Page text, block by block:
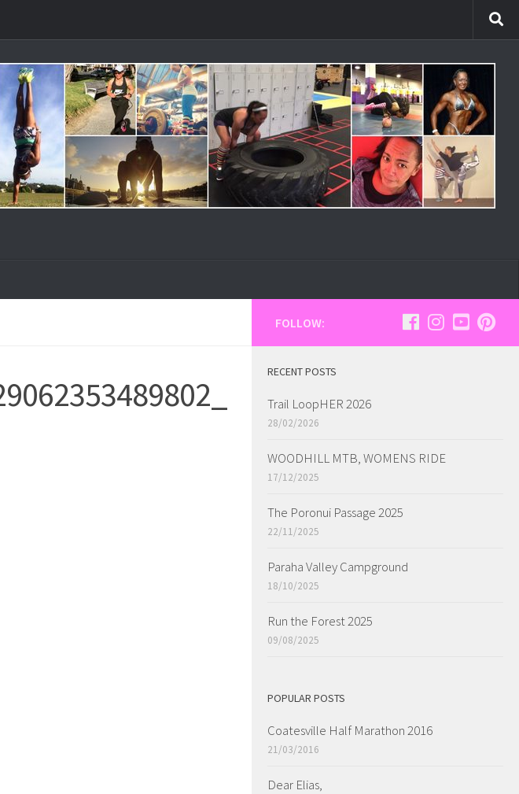
FOLLOW:
RECENT POSTS
Trail LoopHER 2026
28/02/2026
WOODHILL MTB, WOMENS RIDE
17/12/2025
The Poronui Passage 2025
22/11/2025
Paraha Valley Campground
18/10/2025
Run the Forest 2025
09/08/2025
POPULAR POSTS
Coatesville Half Marathon 2016
21/03/2016
Dear Elias,